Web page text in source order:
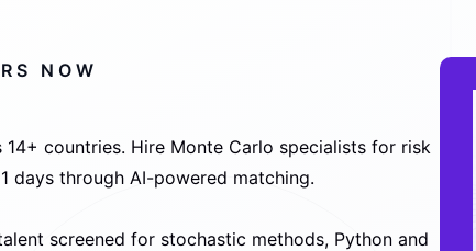
NOW
countries. Hire Monte Carlo specialists for risk
days through AI-powered matching.
screened for stochastic methods, Python and